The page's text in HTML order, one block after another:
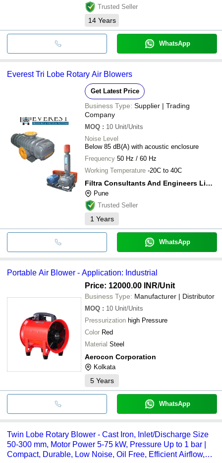
Trusted Seller
14 Years
WhatsApp
Everest Tri Lobe Rotary Air Blowers
Get Latest Price
Business Type: Supplier | Trading
Company
MOQ : 10 Unit/Units
Noise Level
Below 85 dB(A) with acoustic enclosure
Frequency 50 Hz / 60 Hz
Working Temperature -20C to 40C
Filtra Consultants And Engineers Limited
Pune
Trusted Seller
1 Years
WhatsApp
Portable Air Blower - Application: Industrial
Price: 12000.00 INR/Unit
Business Type: Manufacturer | Distributor
MOQ : 10 Unit/Units
Pressurization high Pressure
Color Red
Material Steel
Aerocon Corporation
Kolkata
5 Years
WhatsApp
Twin Lobe Rotary Blower - Cast Iron, Inlet/Discharge Size
50-300 mm, Motor Power 5-75 kW, Pressure Up to 1 bar |
Compact, Durable, Low Noise, Oil Free, Efficient Airflow,